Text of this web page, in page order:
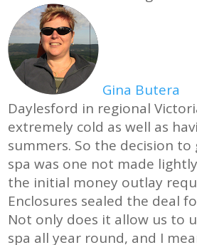
Gina Butera
Daylesford in regional
extremely cold as well as
summers. So the decision to
spa was one not made lightly
the initial money outlay
Enclosures sealed the deal
Not only does it allow us to
spa all year round, and I